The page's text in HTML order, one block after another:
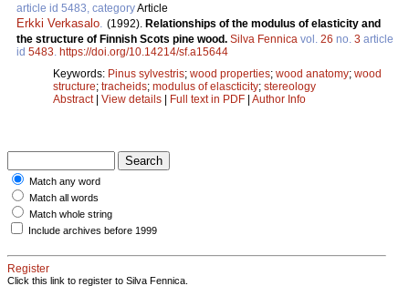
article id 5483, categoryArticle
Erkki Verkasalo (1992). Relationships of the modulus of elasticity and
the structure of Finnish Scots pine wood. Silva Fennica vol. 26 no. 3 article
id 5483 https://doi.org/10.14214/sf.a15644
Keywords: Pinus sylvestris; wood properties; wood anatomy; wood
structure; tracheids; modulus of elascticity; stereology
Abstract| View details | Full text in PDF | Author Info
Match any word
Match all words
Match whole string
Include archives before 1999
Register
Click this link to register to Silva Fennica.